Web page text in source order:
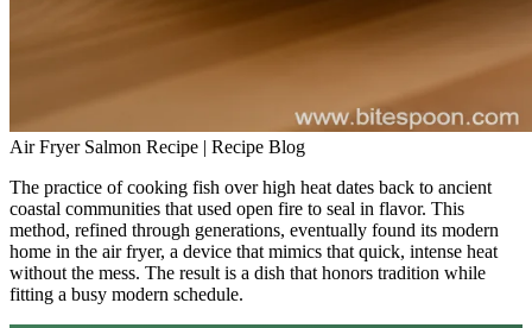
Air Fryer Salmon Recipe | Recipe Blog
The practice of cooking fish over high heat dates back to ancient
coastal communities that used open fire to seal in flavor. This
method, refined through generations, eventually found its modern
home in the air fryer, a device that mimics that quick, intense heat
without the mess. The result is a dish that honors tradition while
fitting a busy modern schedule.